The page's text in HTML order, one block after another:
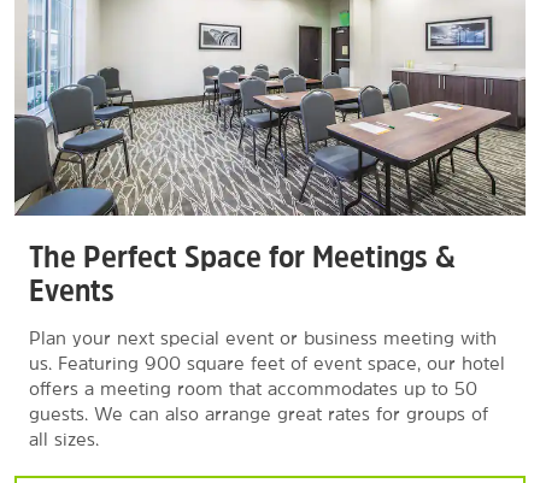
The Perfect Space for Meetings &
Events
Plan your next special event or business meeting with
us. Featuring 900 square feet of event space, our hotel
offers a meeting room that accommodates up to 50
guests. We can also arrange great rates for groups of
all sizes.